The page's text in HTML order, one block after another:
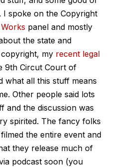
I spoke on the Copyright
Works panel and mostly
the state and
my recent legal
9th Circut Court of
what all this stuff means
Other people said lots
and the discussion was
spirited. The fancy folks
the entire event and
they release much of
podcast soon (you